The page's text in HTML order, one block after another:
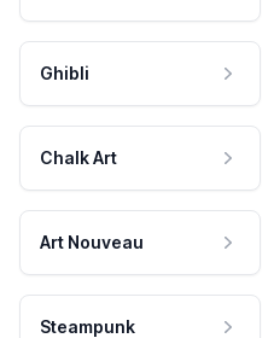
Ghibli
Chalk Art
Art Nouveau
Steampunk